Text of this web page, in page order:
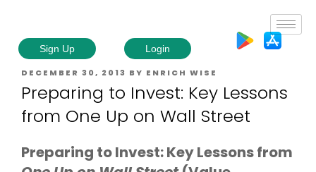
Sign Up Login
DECEMBER 30, 2013 BY ENRICH WISE
Preparing to Invest: Key Lessons
from One Up on Wall Street
Preparing to Invest: Key Lessons from